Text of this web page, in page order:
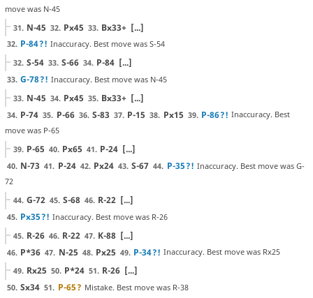
move was N-45
31. N-45 32. Px45 33. Bx33+ [...]
32. P-84?! Inaccuracy. Best move was S-54
32. S-54 33. S-66 34. P-84 [...]
33. G-78?! Inaccuracy. Best move was N-45
33. N-45 34. Px45 35. Bx33+ [...]
34. P-74 35. P-66 36. S-83 37. P-15 38. Px15 39. P-86?! Inaccuracy. Best
move was P-65
39. P-65 40. Px65 41. P-24 [...]
40. N-73 41. P-24 42. Px24 43. S-67 44. P-35?! Inaccuracy. Best move was G-
72
44. G-72 45. S-68 46. R-22 [...]
45. Px35?! Inaccuracy. Best move was R-26
45. R-26 46. R-22 47. K-88 [...]
46. P*36 47. N-25 48. Px25 49. P-34?! Inaccuracy. Best move was Rx25
49. Rx25 50. P*24 51. R-26 [...]
50. Sx34 51. P-65? Mistake. Best move was R-38